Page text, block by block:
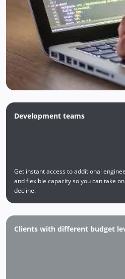
Development teams
Get instant access to additional
and flexible capacity so you can take
decline.
Clients with different budget